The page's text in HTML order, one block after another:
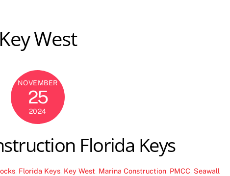
Key West
NOVEMBER
25
2024
Florida Keys
, Florida Keys, Key West Marina Construction, PMCC Seawall